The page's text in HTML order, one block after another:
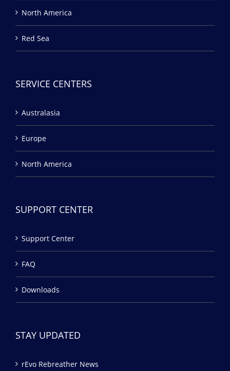
North America
Red Sea
SERVICE CENTERS
Australasia
Europe
North America
SUPPORT CENTER
Support Center
FAQ
Downloads
STAY UPDATED
rEvo Rebreather News